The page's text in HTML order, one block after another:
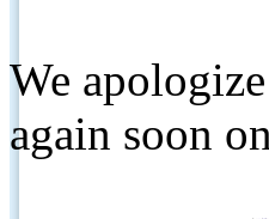
We
again soon